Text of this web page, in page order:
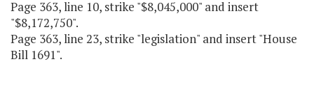
Page 363, line 10, strike "$8,045,000" and insert
"$8,172,750".
Page 363, line 23, strike "legislation" and insert "House
Bill 1691".